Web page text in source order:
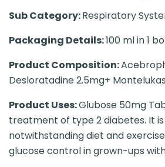
Sub Category:Respiratory
Packaging Details:100 ml in 1
Product Composition:
Desloratadine 2.5mg+
Product Uses:Glubose 50mg
treatment of type 2 diabetes. It
notwithstanding diet and
glucose control in grown-ups